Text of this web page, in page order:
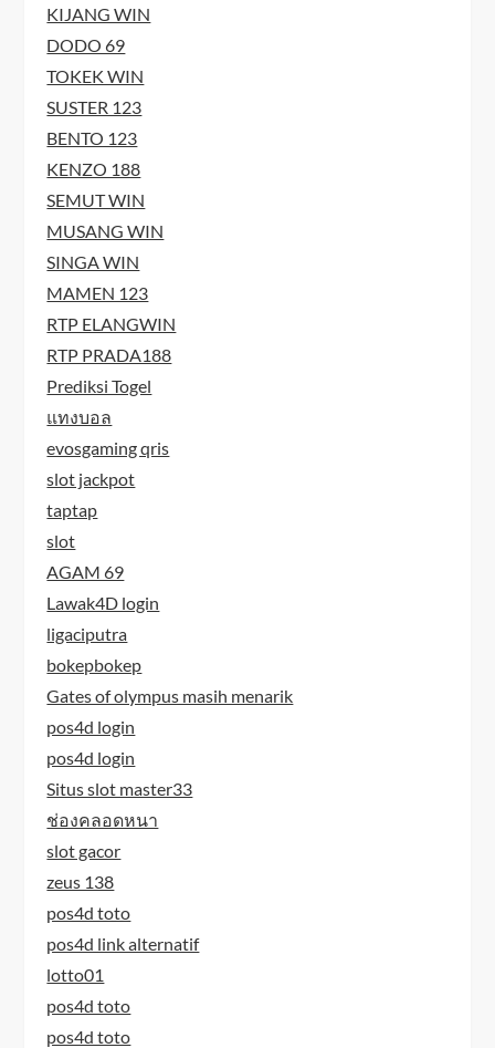
KIJANG WIN
DODO 69
TOKEK WIN
SUSTER 123
BENTO 123
KENZO 188
SEMUT WIN
MUSANG WIN
SINGA WIN
MAMEN 123
RTP ELANGWIN
RTP PRADA188
Prediksi Togel
แทงบอล
evosgaming qris
slot jackpot
taptap
slot
AGAM 69
Lawak4D login
ligaciputra
bokepbokep
Gates of olympus masih menarik
pos4d login
pos4d login
Situs slot master33
ช่องคลอดหนา
slot gacor
zeus 138
pos4d toto
pos4d link alternatif
lotto01
pos4d toto
pos4d toto